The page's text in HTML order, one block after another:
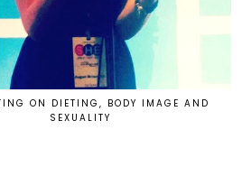
ON DIETING, BODY IMAGE AND
SEXUALITY